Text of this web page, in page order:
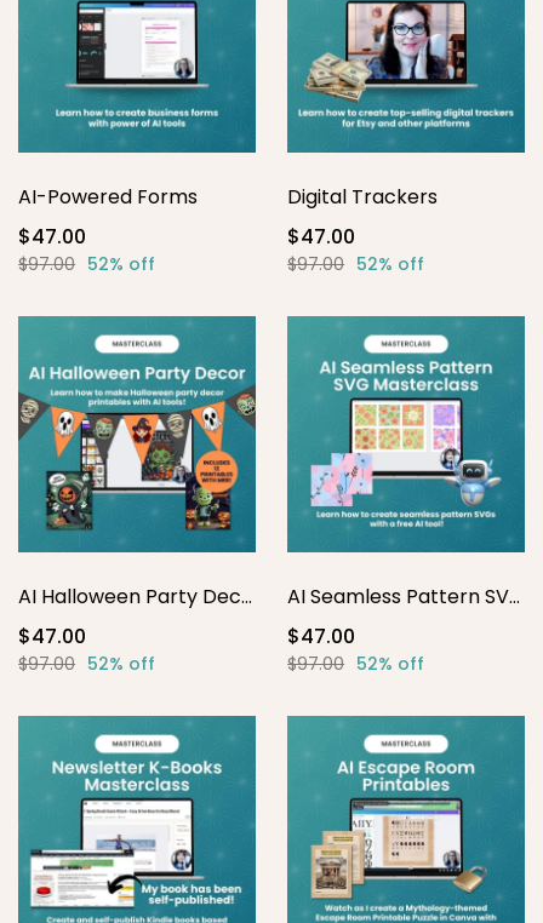
AI-Powered Forms
$47.00
$97.00 52% off
Digital Trackers
$47.00
$97.00 52% off
AI Halloween Party Decor Printables
$47.00
$97.00 52% off
AI Seamless Pattern SVG Masterclass
$47.00
$97.00 52% off